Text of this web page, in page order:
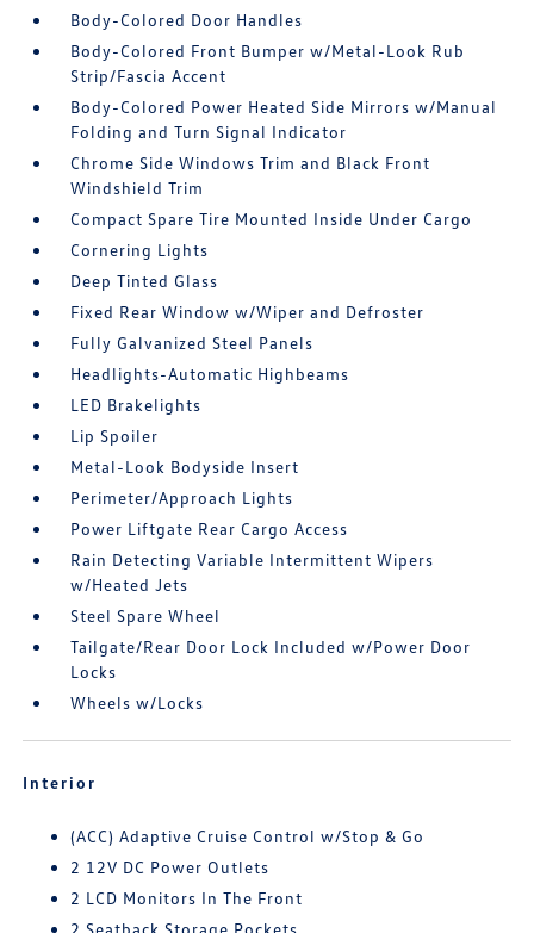
Body-Colored Door Handles
Body-Colored Front Bumper w/Metal-Look Rub
Strip/Fascia Accent
Body-Colored Power Heated Side Mirrors w/Manual
Folding and Turn Signal Indicator
Chrome Side Windows Trim and Black Front
Windshield Trim
Compact Spare Tire Mounted Inside Under Cargo
Cornering Lights
Deep Tinted Glass
Fixed Rear Window w/Wiper and Defroster
Fully Galvanized Steel Panels
Headlights-Automatic Highbeams
LED Brakelights
Lip Spoiler
Metal-Look Bodyside Insert
Perimeter/Approach Lights
Power Liftgate Rear Cargo Access
Rain Detecting Variable Intermittent Wipers
w/Heated Jets
Steel Spare Wheel
Tailgate/Rear Door Lock Included w/Power Door
Locks
Wheels w/Locks
Interior
(ACC) Adaptive Cruise Control w/Stop & Go
2 12V DC Power Outlets
2 LCD Monitors In The Front
2 Seatback Storage Pockets